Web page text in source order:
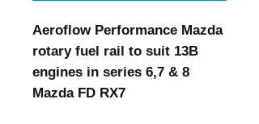
Aeroflow Performance Mazda
rotary fuel rail to suit 13B
engines in series 6,7 & 8
Mazda FD RX7